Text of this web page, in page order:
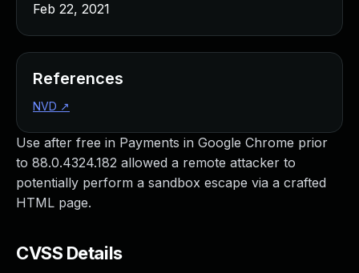
Use after free in Payments in Google Chrome prior
to 88.0.4324.182 allowed a remote attacker to
potentially perform a sandbox escape via a crafted
HTML page.
CVSS Details
Feb 22, 2021
References
NVD ↗